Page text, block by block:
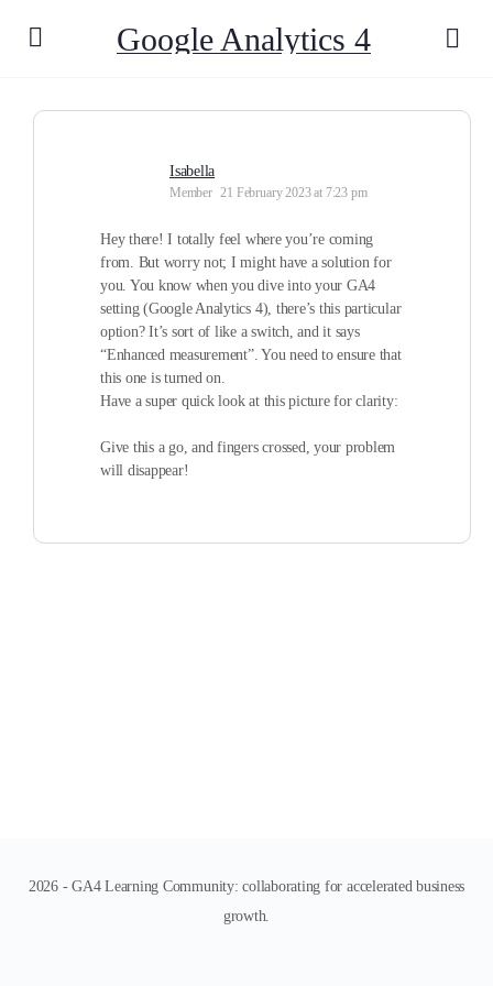
Google Analytics 4
Isabella
Member 21 February 2023 at 7:23 pm
Hey there! I totally feel where you’re coming
from. But worry not; I might have a solution for
you. You know when you dive into your GA4
setting (Google Analytics 4), there’s this particular
option? It’s sort of like a switch, and it says
“Enhanced measurement”. You need to ensure that
this one is turned on.
Have a super quick look at this picture for clarity:
Give this a go, and fingers crossed, your problem
will disappear!
2026 - GA4 Learning Community: collaborating for accelerated business
growth.